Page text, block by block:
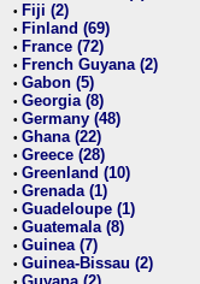
• Fiji (2)
• Finland (69)
• France (72)
• French Guyana (2)
• Gabon (5)
• Georgia (8)
• Germany (48)
• Ghana (22)
• Greece (28)
• Greenland (10)
• Grenada (1)
• Guadeloupe (1)
• Guatemala (8)
• Guinea (7)
• Guinea-Bissau (2)